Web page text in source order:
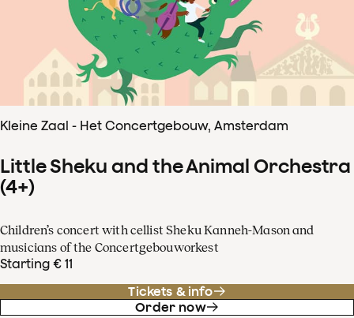
Kleine Zaal - Het Concertgebouw, Amsterdam
Little Sheku and the Animal Orchestra
(4+)
Children’s concert with cellist Sheku Kanneh-Mason and
musicians of the Concertgebouworkest
Starting € 11
Tickets & info
Order now